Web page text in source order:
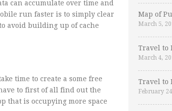
can accumulate over time and
run faster is to simply clear
avoid building up of cache
time to create a some free
to first of all find out the
that is occupying more space
Map of
March 5,
Travel to
March 4,
Travel to
February